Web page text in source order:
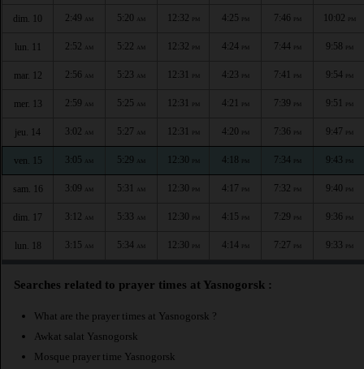
dim. 10 2:49 AM 5:20 AM 12:32 PM 4:25 PM 7:46 PM 10:02 PM
lun. 11 2:52 AM 5:22 AM 12:32 PM 4:24 PM 7:44 PM 9:58 PM
mar. 12 2:56 AM 5:23 AM 12:31 PM 4:23 PM 7:41 PM 9:54 PM
mer. 13 2:59 AM 5:25 AM 12:31 PM 4:21 PM 7:39 PM 9:51 PM
jeu. 14 3:02 AM 5:27 AM 12:31 PM 4:20 PM 7:36 PM 9:47 PM
ven. 15 3:05 AM 5:29 AM 12:30 PM 4:18 PM 7:34 PM 9:43 PM
sam. 16 3:09 AM 5:31 AM 12:30 PM 4:17 PM 7:32 PM 9:40 PM
dim. 17 3:12 AM 5:33 AM 12:30 PM 4:15 PM 7:29 PM 9:36 PM
lun. 18 3:15 AM 5:34 AM 12:30 PM 4:14 PM 7:27 PM 9:33 PM
Searches related to prayer times at Yasnogorsk :
What are the prayer times at Yasnogorsk ?
Awkat salat Yasnogorsk
Mosque prayer time Yasnogorsk